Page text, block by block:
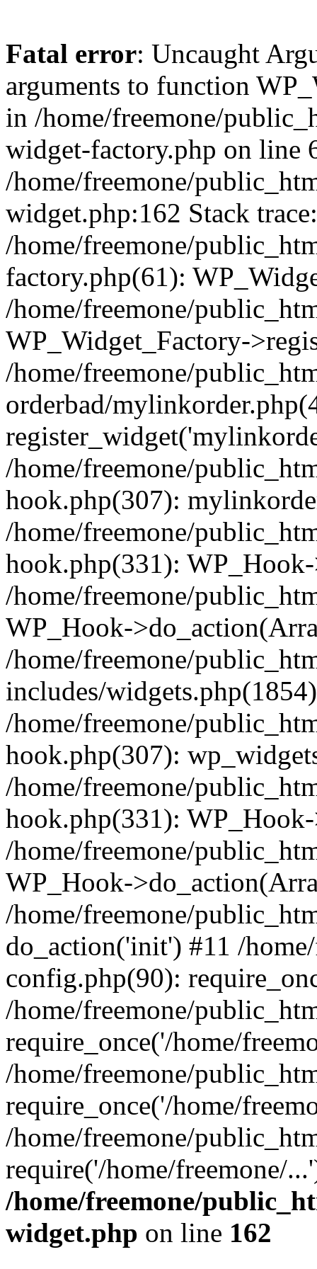
Fatal error: Uncaught
arguments to function
in /home/freemone/
widget-factory.php on line
/home/freemone/
widget.php:162 Stack
/home/freemone/
factory.php(61):
/home/freemone/
WP_Widget_Factory-
/home/freemone/
orderbad/
/home/freemone/
hook.php(307):
/home/freemone/
hook.php(331):
/home/freemone/
WP_Hook-
/home/freemone/
includes/
/home/freemone/
hook.php(307):
/home/freemone/
hook.php(331):
/home/freemone/
WP_Hook-
/home/freemone/
do_action('init') #11 /
config.php(90):
/home/freemone/
require_once('/home/
/home/freemone/
require_once('/home/
/home/freemone/
require('/home/freemone/
/home/freemone/
widget.php on line 162